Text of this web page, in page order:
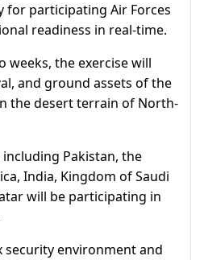
for participating Air Forces
readiness in real-time.
weeks, the exercise will
and ground assets of the
the desert terrain of North-
Pakistan, the
India, Kingdom of Saudi
will be participating in
environment and